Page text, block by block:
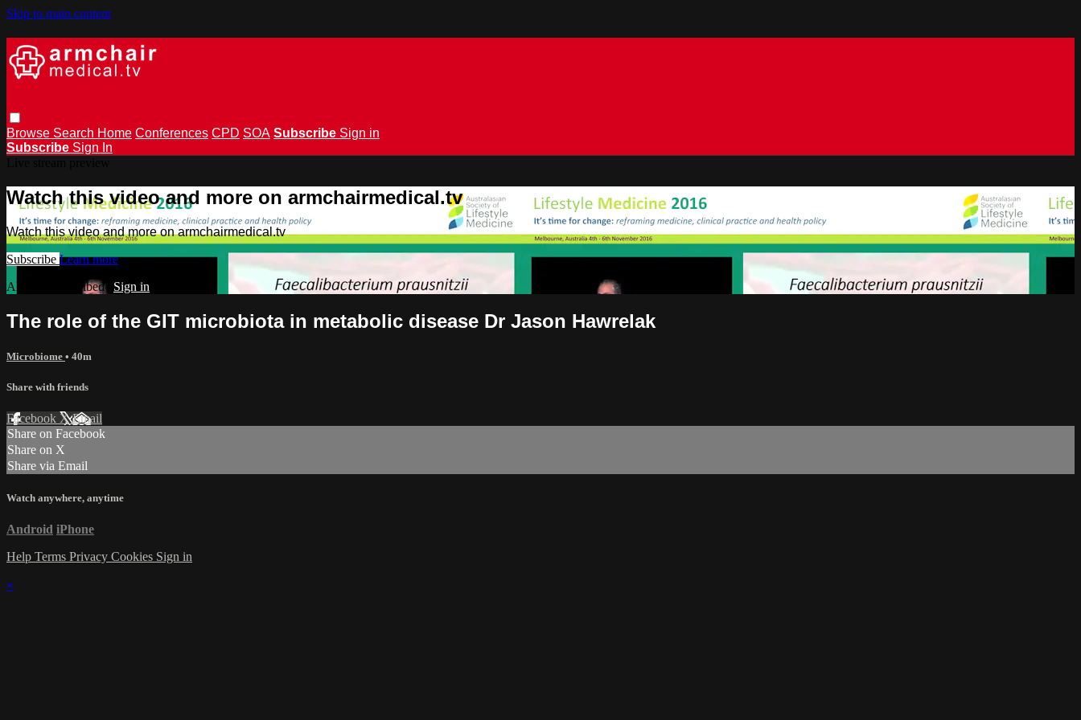
Skip to main content
Browse Search Home Conferences CPD SOA Subscribe Sign in
Subscribe Sign In
Watch this video and more on armchairmedical.tv
Watch this video and more on armchairmedical.tv
Subscribe Learn more
Already subscribed? Sign in
The role of the GIT microbiota in metabolic disease Dr Jason Hawrelak
Microbiome • 40m
Share with friends
Facebook XEmail
Share on Facebook
Share on X
Share via Email
Watch anywhere, anytime
Android iPhone
Help Terms Privacy Cookies Sign in
×